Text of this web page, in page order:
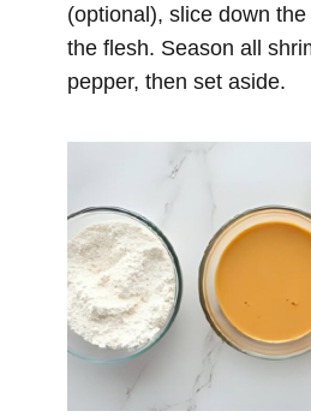
(optional), slice down
the flesh. Season all
pepper, then set aside.